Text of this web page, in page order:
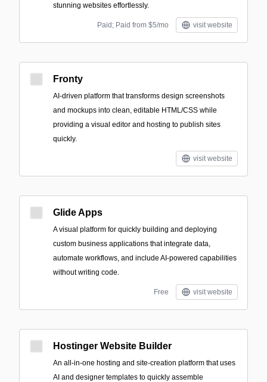
stunning websites effortlessly.
Paid; Paid from $5/mo visit website
Fronty
AI-driven platform that transforms design screenshots
and mockups into clean, editable HTML/CSS while
providing a visual editor and hosting to publish sites
quickly.
visit website
Glide Apps
A visual platform for quickly building and deploying
custom business applications that integrate data,
automate workflows, and include AI-powered capabilities
without writing code.
Free visit website
Hostinger Website Builder
An all-in-one hosting and site-creation platform that uses
AI and designer templates to quickly assemble